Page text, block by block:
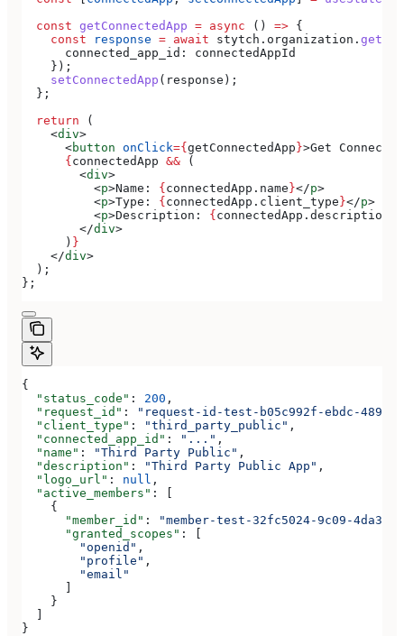
  const
getConnectedApp = async () => {
    const
response = await stytch . organization .
      connected_app_id:
connectedAppId
    });
    setConnectedApp
( response );
  };
  return
(
    <
div>
      <
button onClick={getConnectedApp}>Get
      {
connectedApp && (
        <
div>
          <
p>Name: {connectedApp . name}</p>
          <
p>Type: {connectedApp . client_type}</p>
          <
p>Description: {connectedApp . description
        </
div>
      )
}
    </
div>
  );
};
{
  "status_code"
: 200 ,
  "request_id"
:
"request-id-test-b05c992f-ebdc-489d-
  "client_type"
: "third_party_public" ,
  "connected_app_id"
: "..." ,
  "name"
: "Third Party Public" ,
  "description"
: "Third Party Public App" ,
  "logo_url"
: null ,
  "active_members"
: [
    {
      "member_id"
:
"member-test-32fc5024-9c09-4da3-
      "granted_scopes"
: [
        "openid"
,
        "profile"
,
        "email"
      ]
    }
  ]
}